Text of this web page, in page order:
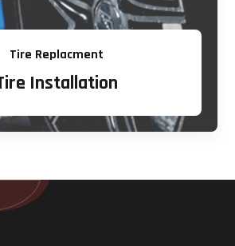
Installation
Tire Replacment